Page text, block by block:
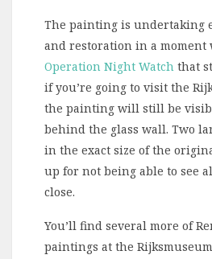
The painting is undertaking
and restoration in a
Operation Night Watch that
if you’re going to visit the
the painting will still be
behind the glass wall. Two
in the exact size of the
up for not being able to see
close.
You’ll find several more of
paintings at the